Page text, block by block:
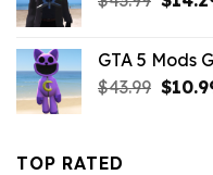
GTA 5 Mods
$43.99 $
TOP RATED